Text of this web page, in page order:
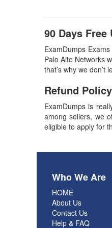
90 Days Free
ExamDumps
Palo Alto Networks
that’s why we
Refund
ExamDumps is
among sellers, we
eligible to apply for
Who We Are
HOME
About Us
Contact Us
Help & FAQ